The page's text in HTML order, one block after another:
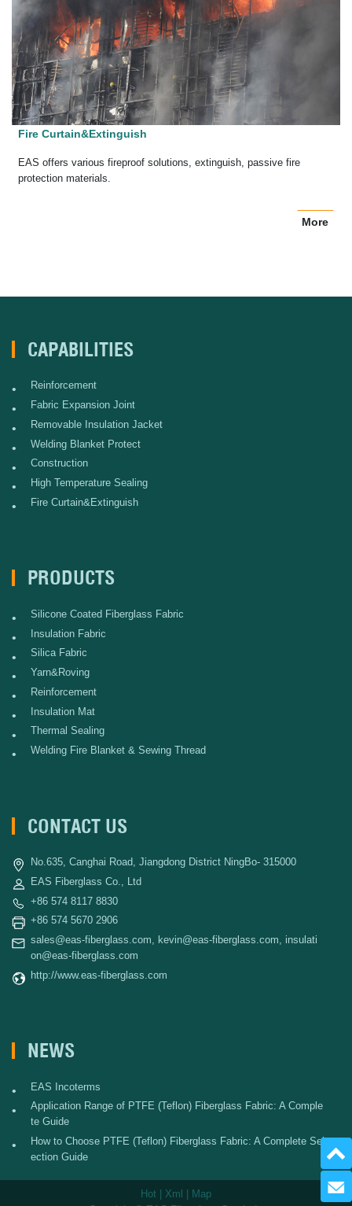
Fire Curtain&Extinguish
EAS offers various fireproof solutions, extinguish, passive fire
protection materials.
More
CAPABILITIES
• Reinforcement
• Fabric Expansion Joint
• Removable Insulation Jacket
• Welding Blanket Protect
• Construction
• High Temperature Sealing
• Fire Curtain&Extinguish
PRODUCTS
• Silicone Coated Fiberglass Fabric
• Insulation Fabric
• Silica Fabric
• Yarn&Roving
• Reinforcement
• Insulation Mat
• Thermal Sealing
• Welding Fire Blanket & Sewing Thread
CONTACT US
No.635, Canghai Road, Jiangdong District NingBo- 315000
EAS Fiberglass Co., Ltd
+86 574 8117 8830
+86 574 5670 2906
sales@eas-fiberglass.com, kevin@eas-fiberglass.com, insulati
on@eas-fiberglass.com
http://www.eas-fiberglass.com
NEWS
• EAS Incoterms
•
Application Range of PTFE (Teflon) Fiberglass Fabric: A Comple
te Guide
•
How to Choose PTFE (Teflon) Fiberglass Fabric: A Complete Sel
ection Guide
Hot | Xml | Map